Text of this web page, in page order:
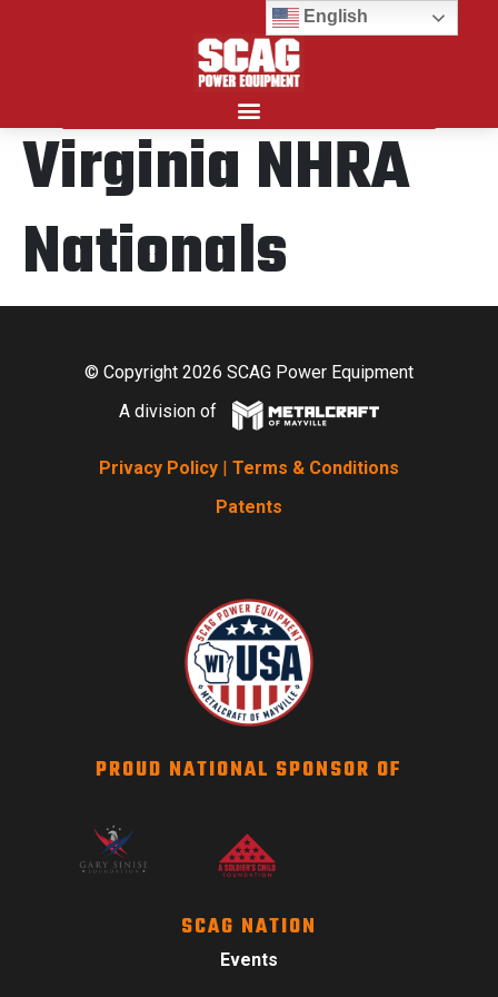
Virginia NHRA
Nationals
© Copyright 2026 SCAG Power Equipment
A division of
Privacy Policy | Terms & Conditions
Patents
PROUD NATIONAL SPONSOR OF
SCAG NATION
Events
English